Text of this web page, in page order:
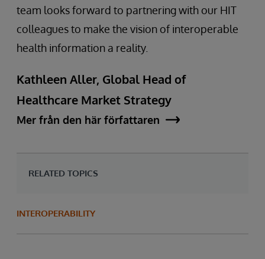
team looks forward to partnering with our HIT
colleagues to make the vision of interoperable
health information a reality.
Kathleen Aller, Global Head of
Healthcare Market Strategy
Mer från den här författaren
RELATED TOPICS
INTEROPERABILITY